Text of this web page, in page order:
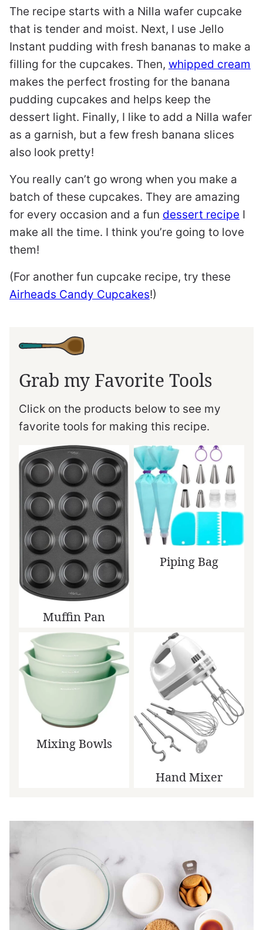
The recipe starts with a Nilla wafer cupcake
that is tender and moist. Next, I use Jello
Instant pudding with fresh bananas to make a
filling for the cupcakes. Then, whipped cream
makes the perfect frosting for the banana
pudding cupcakes and helps keep the
dessert light. Finally, I like to add a Nilla wafer
as a garnish, but a few fresh banana slices
also look pretty!
You really can’t go wrong when you make a
batch of these cupcakes. They are amazing
for every occasion and a fun dessert recipe I
make all the time. I think you’re going to love
them!
(For another fun cupcake recipe, try these
Airheads Candy Cupcakes!)
Grab my Favorite Tools
Click on the products below to see my
favorite tools for making this recipe.
Muffin Pan
Piping Bag
Mixing Bowls
Hand Mixer